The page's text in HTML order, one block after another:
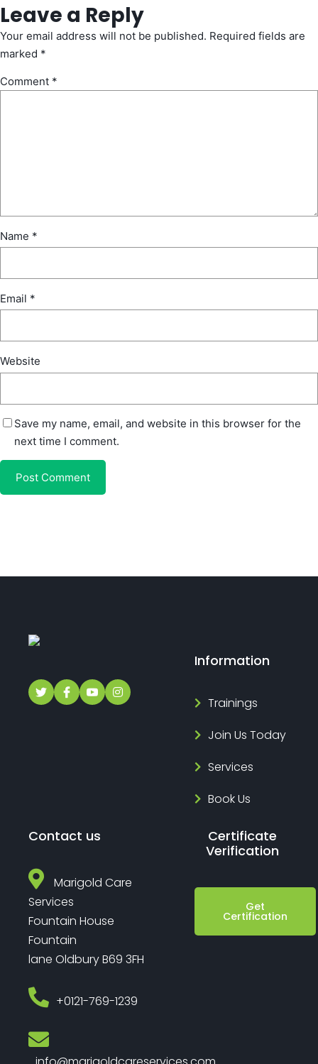
Leave a Reply
Your email address will not be published. Required fields are
marked *
Comment *
Name *
Email *
Website
Save my name, email, and website in this browser for the
next time I comment.
Information
Trainings
Join Us Today
Services
Book Us
Contact us
Marigold Care
Services
Fountain House
Fountain
lane Oldbury B69 3FH
‎+0121-769-1239
Certificate
Verification
Get
Certification